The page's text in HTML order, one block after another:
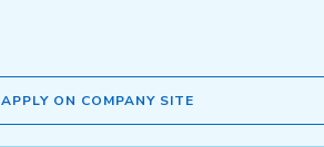
APPLY ON COMPANY SITE